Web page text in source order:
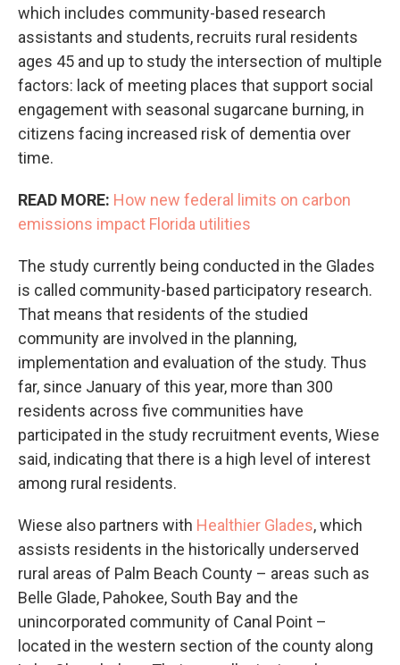
which includes community-based research
assistants and students, recruits rural residents
ages 45 and up to study the intersection of multiple
factors: lack of meeting places that support social
engagement with seasonal sugarcane burning, in
citizens facing increased risk of dementia over
time.
READ MORE: How new federal limits on carbon
emissions impact Florida utilities
The study currently being conducted in the Glades
is called community-based participatory research.
That means that residents of the studied
community are involved in the planning,
implementation and evaluation of the study. Thus
far, since January of this year, more than 300
residents across five communities have
participated in the study recruitment events, Wiese
said, indicating that there is a high level of interest
among rural residents.
Wiese also partners with Healthier Glades, which
assists residents in the historically underserved
rural areas of Palm Beach County – areas such as
Belle Glade, Pahokee, South Bay and the
unincorporated community of Canal Point –
located in the western section of the county along